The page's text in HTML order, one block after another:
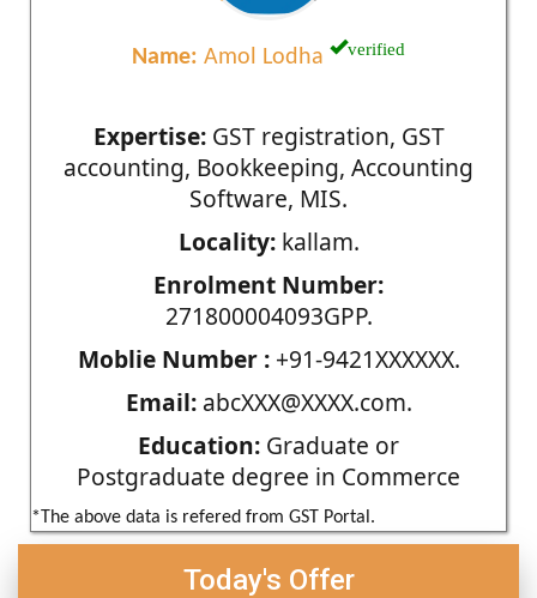
Name: Amol Lodha verified
Expertise:GST registration, GST
accounting, Bookkeeping, Accounting
Software, MIS.
Locality:kallam.
Enrolment Number:
271800004093GPP.
Moblie Number :+91-9421XXXXXX.
Email:abcXXX@XXXX.com.
Education: Graduate or
Postgraduate degree in Commerce
*The above data is refered from GST Portal.
Today's Offer